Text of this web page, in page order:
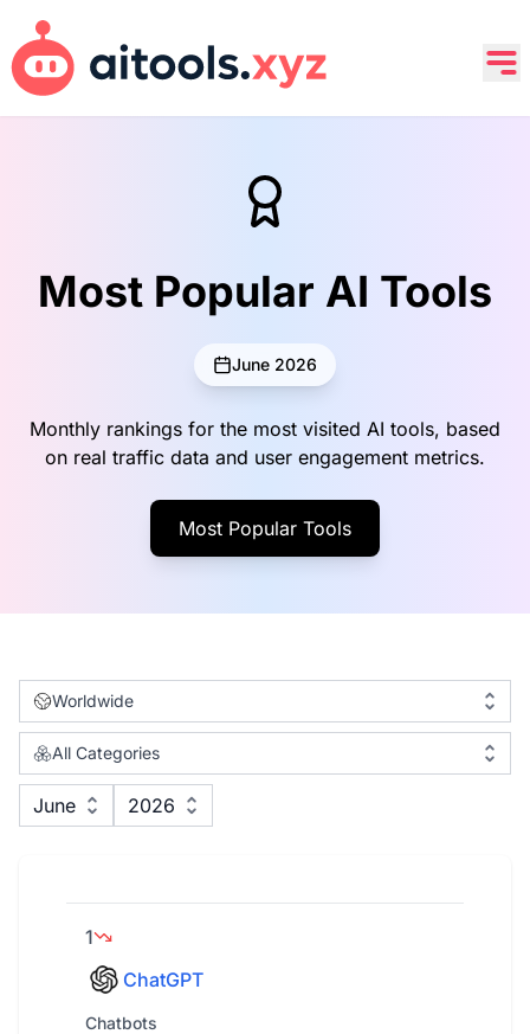
Most Popular AI Tools
June 2026
Monthly rankings for the most visited AI tools, based
on real traffic data and user engagement metrics.
Most Popular Tools
Worldwide
All Categories
June 2026
1
ChatGPT
Chatbots